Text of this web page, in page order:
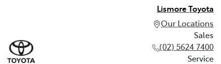
Lismore Toyota
Our Locations
Sales
(02) 5624 7400
Service